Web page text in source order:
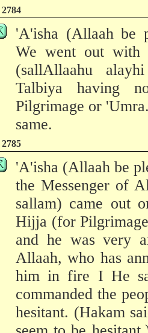
'A'isha (Allaah be
We went out with
(sallAllaahu
Talbiya having
Pilgrimage or
same.
'A'isha (Allaah be
the Messenger of
sallam) came out
Hijja (for
and he was very
Allaah, who has
him in fire I He
commanded the
hesitant. (Hakam